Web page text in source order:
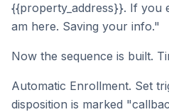
{{property_address}}. If you
am here. Saving your info."
Now the sequence is built.
Automatic Enrollment. Set
disposition is marked